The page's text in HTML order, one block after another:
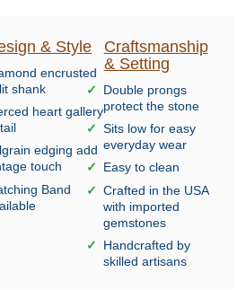
& Style
encrusted
shank
heart gallery
edging add
touch
Band
Craftsmanship
& Setting
Double prongs
protect the stone
Sits low for easy
everyday wear
Easy to clean
Crafted in the USA
with imported
gemstones
Handcrafted by
skilled artisans